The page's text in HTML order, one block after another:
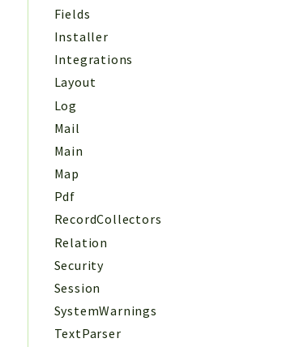
Fields
Installer
Integrations
Layout
Log
Mail
Main
Map
Pdf
RecordCollectors
Relation
Security
Session
SystemWarnings
TextParser